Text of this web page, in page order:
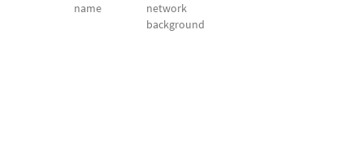
name
network
background